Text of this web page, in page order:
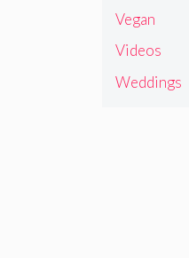
Vegan
Videos
Weddings